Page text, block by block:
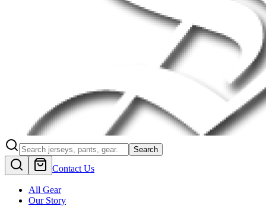
Search
Contact Us
All Gear
Our Story